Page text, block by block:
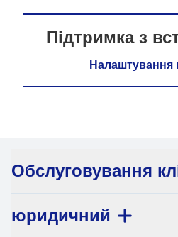
Підтримка з
Налаштування
Обслуговування
юридичний